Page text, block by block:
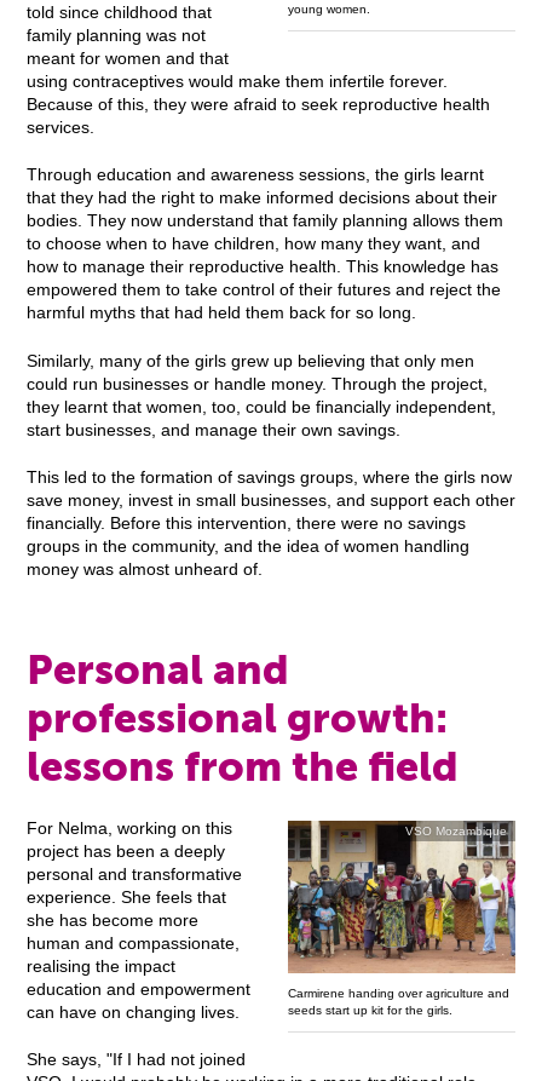
young women.
told since childhood that
family planning was not
meant for women and that
using contraceptives would make them infertile forever.
Because of this, they were afraid to seek reproductive health
services.
Through education and awareness sessions, the girls learnt
that they had the right to make informed decisions about their
bodies. They now understand that family planning allows them
to choose when to have children, how many they want, and
how to manage their reproductive health. This knowledge has
empowered them to take control of their futures and reject the
harmful myths that had held them back for so long.
Similarly, many of the girls grew up believing that only men
could run businesses or handle money. Through the project,
they learnt that women, too, could be financially independent,
start businesses, and manage their own savings.
This led to the formation of savings groups, where the girls now
save money, invest in small businesses, and support each other
financially. Before this intervention, there were no savings
groups in the community, and the idea of women handling
money was almost unheard of.
Personal and
professional growth:
lessons from the field
VSO Mozambique
Carmirene handing over agriculture and
seeds start up kit for the girls.
For Nelma, working on this
project has been a deeply
personal and transformative
experience. She feels that
she has become more
human and compassionate,
realising the impact
education and empowerment
can have on changing lives.
She says, "If I had not joined